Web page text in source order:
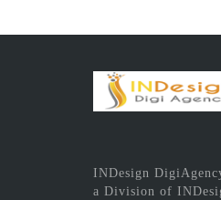
INDesign
a Division of